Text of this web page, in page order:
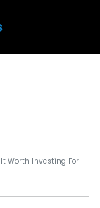
Worth Investing For